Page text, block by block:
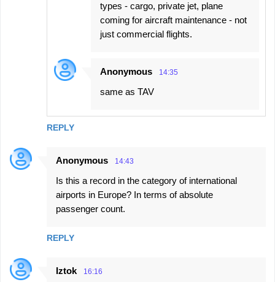
REPLY
types - cargo, private jet, plane
coming for aircraft maintenance - not
just commercial flights.
Anonymous 14:35
same as TAV
Anonymous 14:43
Is this a record in the category of international
airports in Europe? In terms of absolute
passenger count.
REPLY
Iztok 16:16